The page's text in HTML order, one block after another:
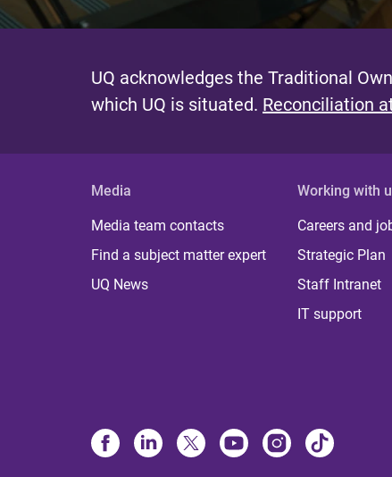
UQ acknowledges the Traditional
which UQ is situated. Reconciliation
Media
Media team contacts
Find a subject matter expert
UQ News
Working with
Careers and
Strategic Plan
Staff Intranet
IT support